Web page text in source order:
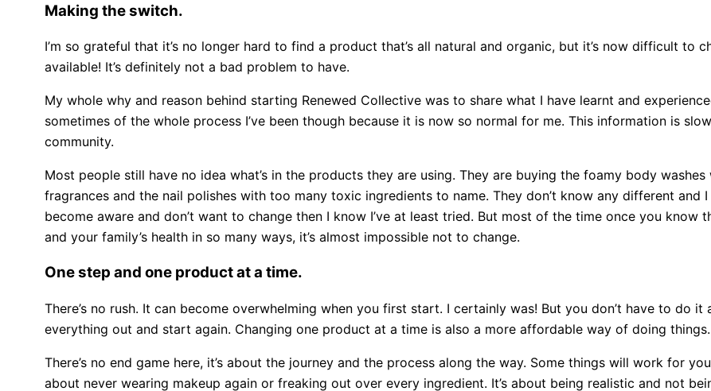
Making the switch.
I’m so grateful that it’s no longer hard to find a product that’s all natural and organic, but it’s now difficult to
available! It’s definitely not a bad problem to have.
My whole why and reason behind starting Renewed Collective was to share what I have learnt and
sometimes of the whole process I’ve been though because it is now so normal for me. This information is
community.
Most people still have no idea what’s in the products they are using. They are buying the foamy body
fragrances and the nail polishes with too many toxic ingredients to name. They don’t know any different and
become aware and don’t want to change then I know I’ve at least tried. But most of the time once you know
and your family’s health in so many ways, it’s almost impossible not to change.
One step and one product at a time.
There’s no rush. It can become overwhelming when you first start. I certainly was! But you don’t have to do
everything out and start again. Changing one product at a time is also a more affordable way of doing things.
There’s no end game here, it’s about the journey and the process along the way. Some things will work for you
about never wearing makeup again or freaking out over every ingredient. It’s about being realistic and not